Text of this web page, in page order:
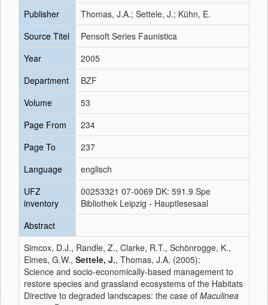
Publisher
Thomas, J.A.; Settele, J.; Kühn, E.
Source Titel
Pensoft Series Faunistica
Year
2005
Department
BZF
Volume
53
Page From
234
Page To
237
Language
englisch
UFZ
inventory
00253321 07-0069 DK: 591.9 Spe
Bibliothek Leipzig - Hauptlesesaal
Abstract
Simcox, D.J., Randle, Z., Clarke, R.T., Schönrogge, K.,
Elmes, G.W., Settele, J., Thomas, J.A. (2005):
Science and socio-economically-based management to
restore species and grassland ecosystems of the Habitats
Directive to degraded landscapes: the case of Maculinea